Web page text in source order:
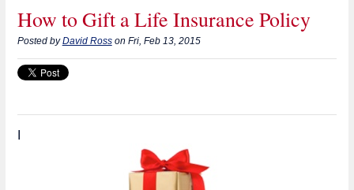
How to Gift a Life Insurance Policy
Posted by David Rosson Fri, Feb 13, 2015